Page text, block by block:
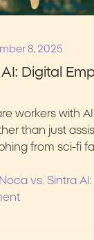
8, 2025
Digital
workers with
than just
from sci-fi
Noca vs. Sintra AI: